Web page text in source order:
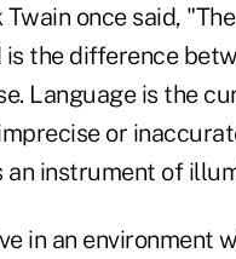
Twain once said,
the difference
Language is the
or
an instrument of
in an environment